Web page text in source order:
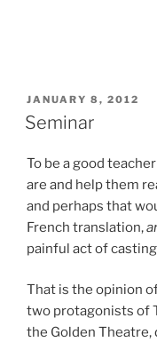
POSTED
ON
JANUARY 8, 2012
Seminar
To be a good
are and help them
and perhaps that
French translation,
painful act of
That is the opinion
two protagonists of
the Golden Theatre,